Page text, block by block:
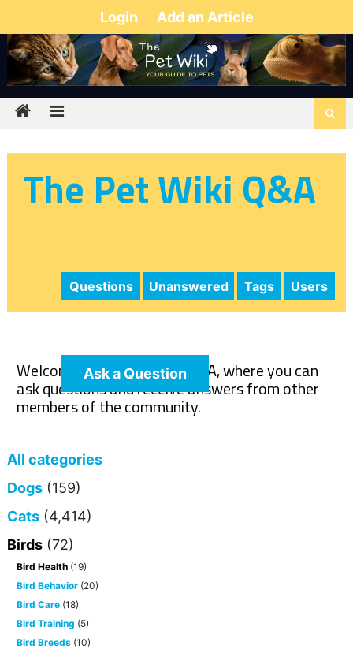
Login Add an Article
The Pet Wiki Q&A
Questions Unanswered Tags Users
Ask a Question
Welcome to The Pet Wiki Q&A, where you can
ask questions and receive answers from other
members of the community.
All categories
Dogs (159)
Cats (4,414)
Birds (72)
Bird Health (19)
Bird Behavior (20)
Bird Care (18)
Bird Training (5)
Bird Breeds (10)